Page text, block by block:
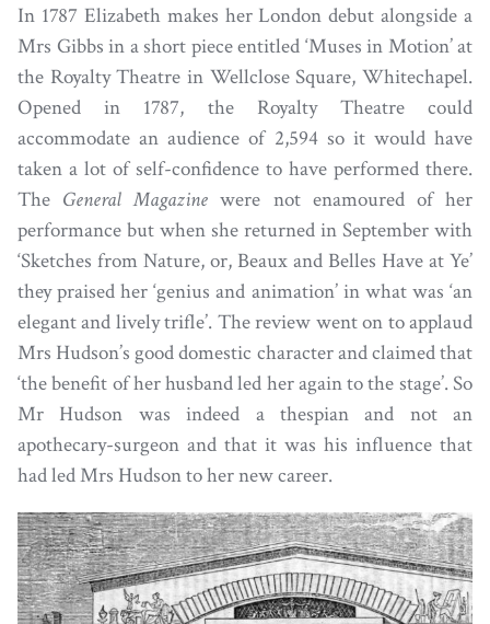
In 1787 Elizabeth makes her London debut alongside a
Mrs Gibbs in a short piece entitled ‘Muses in Motion’ at
the Royalty Theatre in Wellclose Square, Whitechapel.
Opened in 1787, the Royalty Theatre could
accommodate an audience of 2,594 so it would have
taken a lot of self-confidence to have performed there.
The General Magazine were not enamoured of her
performance but when she returned in September with
‘Sketches from Nature, or, Beaux and Belles Have at Ye’
they praised her ‘genius and animation’ in what was ‘an
elegant and lively trifle’. The review went on to applaud
Mrs Hudson’s good domestic character and claimed that
‘the benefit of her husband led her again to the stage’. So
Mr Hudson was indeed a thespian and not an
apothecary-surgeon and that it was his influence that
had led Mrs Hudson to her new career.